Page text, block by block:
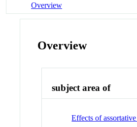
Overview
Overview
subject area of
Effects of